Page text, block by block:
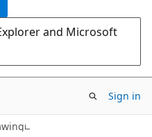
and Microsoft
Sign in